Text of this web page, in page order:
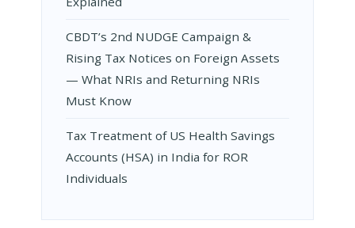
CBDT’s 2nd NUDGE Campaign &
Rising Tax Notices on Foreign Assets
— What NRIs and Returning NRIs
Must Know
Tax Treatment of US Health Savings
Accounts (HSA) in India for ROR
Individuals